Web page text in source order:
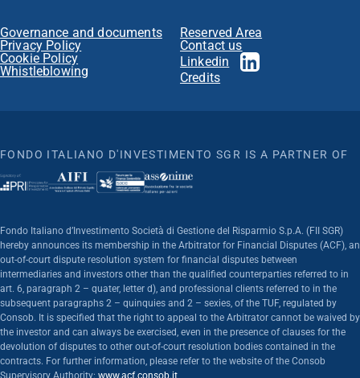
Governance and documents
Privacy Policy
Cookie Policy
Whistleblowing
Reserved Area
Contact us
Linkedin
Credits
FONDO ITALIANO D'INVESTIMENTO SGR IS A PARTNER OF
Fondo Italiano d’Investimento Società di Gestione del Risparmio S.p.A. (FII SGR)
hereby announces its membership in the Arbitrator for Financial Disputes (ACF), an
out-of-court dispute resolution system for financial disputes between
intermediaries and investors other than the qualified counterparties referred to in
art. 6, paragraph 2 – quater, letter d), and professional clients referred to in the
subsequent paragraphs 2 – quinquies and 2 – sexies, of the TUF, regulated by
Consob. It is specified that the right to appeal to the Arbitrator cannot be waived by
the investor and can always be exercised, even in the presence of clauses for the
devolution of disputes to other out-of-court resolution bodies contained in the
contracts. For further information, please refer to the website of the Consob
Supervisory Authority: www.acf.consob.it